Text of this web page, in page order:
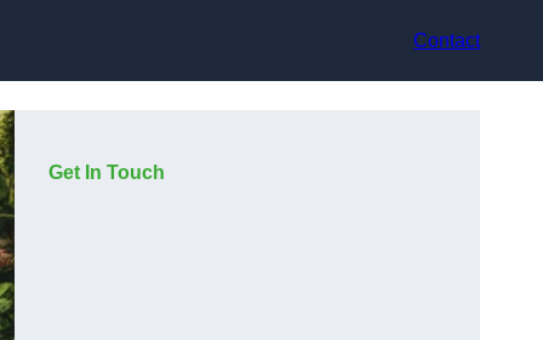
Contact
Get In Touch